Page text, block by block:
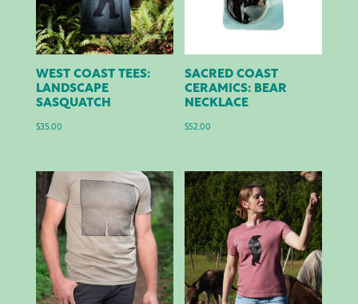
WEST COAST TEES:
LANDSCAPE
SASQUATCH
$35.00
SACRED COAST
CERAMICS: BEAR
NECKLACE
$52.00